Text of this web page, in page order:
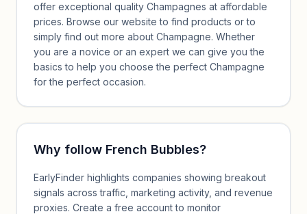
offer exceptional quality Champagnes at affordable
prices. Browse our website to find products or to
simply find out more about Champagne. Whether
you are a novice or an expert we can give you the
basics to help you choose the perfect Champagne
for the perfect occasion.
Why follow French Bubbles?
EarlyFinder highlights companies showing breakout
signals across traffic, marketing activity, and revenue
proxies. Create a free account to monitor